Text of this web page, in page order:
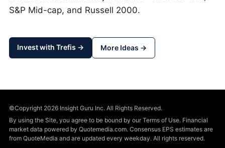
S&P Mid-cap, and Russell 2000.
Invest with Trefis → More Ideas →
©Copyright 2026 Insight Guru Inc. All Rights Reserved.
By using the Site, you agree to be bound by our Terms of Use. Financial
market data powered by Quotemedia.com. Consensus EPS estimates are
from QuoteMedia and are updated every weekday. All rights reserved.